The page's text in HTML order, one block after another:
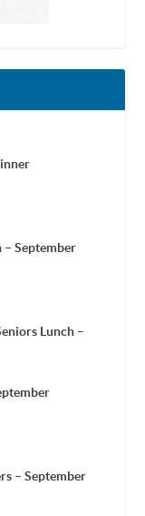
September
Lunch –
– September